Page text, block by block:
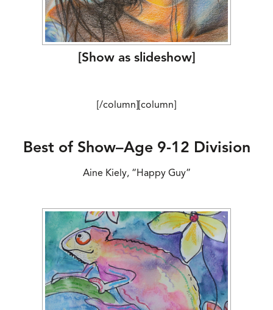
[Show as slideshow]
[/column][column]
Best of Show–Age 9-12 Division
Aine Kiely, “Happy Guy”